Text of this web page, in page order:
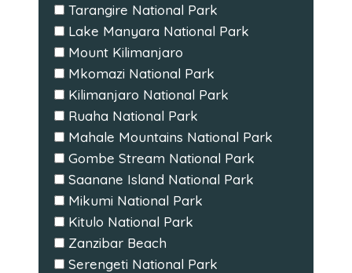
Tarangire National Park
Lake Manyara National Park
Mount Kilimanjaro
Mkomazi National Park
Kilimanjaro National Park
Ruaha National Park
Mahale Mountains National Park
Gombe Stream National Park
Saanane Island National Park
Mikumi National Park
Kitulo National Park
Zanzibar Beach
Serengeti National Park